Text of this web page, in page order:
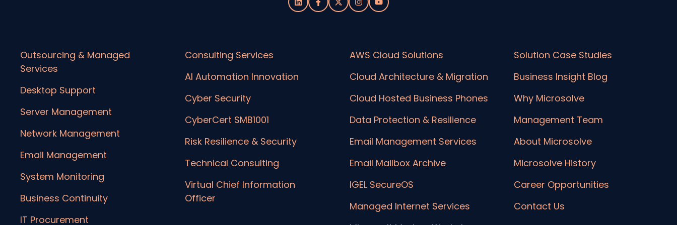
Outsourcing & Managed
Services
Desktop Support
Server Management
Network Management
Email Management
System Monitoring
Business Continuity
IT Procurement
Consulting Services
AI Automation Innovation
Cyber Security
CyberCert SMB1001
Risk Resilience & Security
Technical Consulting
Virtual Chief Information
Officer
AWS Cloud Solutions
Cloud Architecture & Migration
Cloud Hosted Business Phones
Data Protection & Resilience
Email Management Services
Email Mailbox Archive
IGEL SecureOS
Managed Internet Services
Solution Case Studies
Business Insight Blog
Why Microsolve
Management Team
About Microsolve
Microsolve History
Career Opportunities
Contact Us